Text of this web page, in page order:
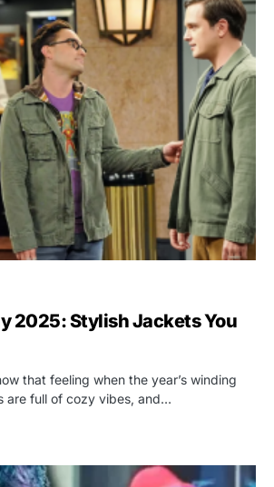
2025: Stylish Jackets You
that feeling when the year’s winding
are full of cozy vibes, and…